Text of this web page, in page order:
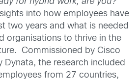
for hybrid work, are you?
into how employees have
two years and what is needed
organisations to thrive in the
Commissioned by Cisco
Dynata, the research included
from 27 countries,